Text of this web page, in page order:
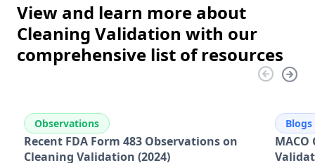
View and learn more about
Cleaning Validation with our
comprehensive list of resources
Observations
Recent FDA Form 483 Observations on
Cleaning Validation (2024)
Blogs